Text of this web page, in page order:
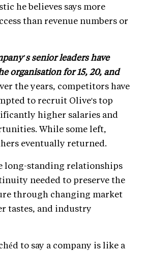
he believes says more
than revenue numbers or
senior leaders have
organisation for 15, 20, and
the years, competitors have
to recruit Olive's top
higher salaries and
While some left,
eventually returned.
long-standing relationships
needed to preserve the
through changing market
tastes, and industry
to say a company is like a